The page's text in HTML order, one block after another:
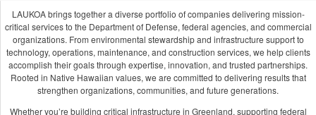
LAUKOA brings together a diverse portfolio of companies delivering mission-
critical services to the Department of Defense, federal agencies, and commercial
organizations. From environmental stewardship and infrastructure support to
technology, operations, maintenance, and construction services, we help clients
accomplish their goals through expertise, innovation, and trusted partnerships.
Rooted in Native Hawaiian values, we are committed to delivering results that
strengthen organizations, communities, and future generations.
Whether you’re building critical infrastructure in Greenland, supporting federal